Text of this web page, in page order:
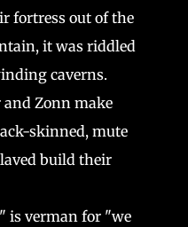
fortress out of the
it was riddled
caverns.
Zonn make
skinned, mute
build their
is verman for "we